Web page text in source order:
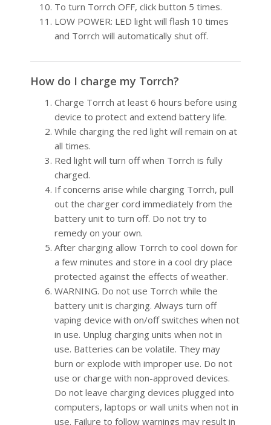
To turn Torrch OFF, click button 5 times.
LOW POWER: LED light will flash 10 times
and Torrch will automatically shut off.
How do I charge my Torrch?
Charge Torrch at least 6 hours before using
device to protect and extend battery life.
While charging the red light will remain on at
all times.
Red light will turn off when Torrch is fully
charged.
If concerns arise while charging Torrch, pull
out the charger cord immediately from the
battery unit to turn off. Do not try to
remedy on your own.
After charging allow Torrch to cool down for
a few minutes and store in a cool dry place
protected against the effects of weather.
WARNING. Do not use Torrch while the
battery unit is charging. Always turn off
vaping device with on/off switches when not
in use. Unplug charging units when not in
use. Batteries can be volatile. They may
burn or explode with improper use. Do not
use or charge with non-approved devices.
Do not leave charging devices plugged into
computers, laptops or wall units when not in
use. Failure to follow warnings may result in